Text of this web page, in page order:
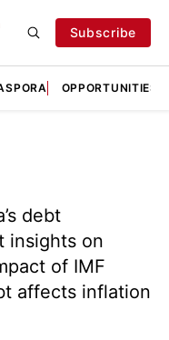
Subscribe
OPPORTUNITIES
debt
insights on
of IMF
affects inflation